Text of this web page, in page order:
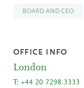
BOARD AND CEO
OFFICE INFO
London
T:+44 20 7298.3333